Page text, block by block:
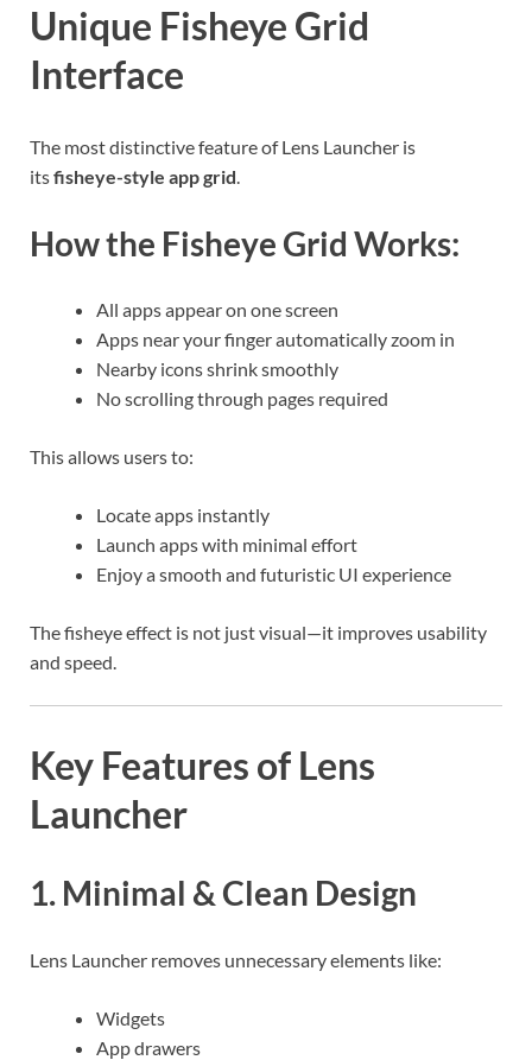
Unique Fisheye Grid
Interface
The most distinctive feature of Lens Launcher is
itsfisheye-style app grid.
How the Fisheye Grid Works:
All apps appear on one screen
Apps near your finger automatically zoom in
Nearby icons shrink smoothly
No scrolling through pages required
This allows users to:
Locate apps instantly
Launch apps with minimal effort
Enjoy a smooth and futuristic UI experience
The fisheye effect is not just visual—it improves usability
and speed.
Key Features of Lens
Launcher
1. Minimal & Clean Design
Lens Launcher removes unnecessary elements like:
Widgets
App drawers